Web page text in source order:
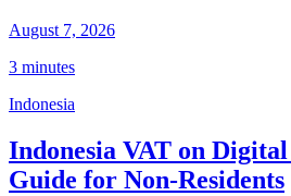
August 7, 2026
3 minutes
Indonesia
Indonesia VAT on
Guide for Non-Residents